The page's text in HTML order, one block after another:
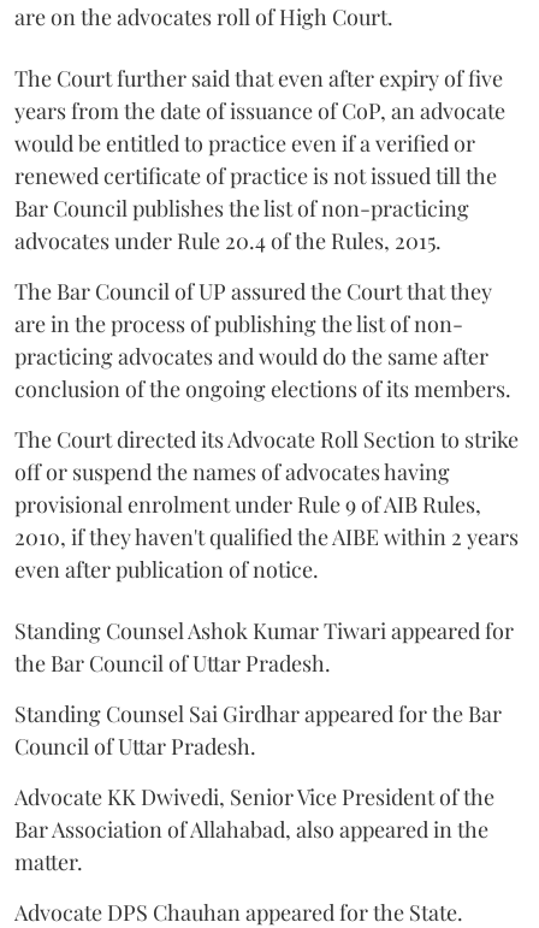
are on the advocates roll of High Court.
The Court further said that even after expiry of five
years from the date of issuance of CoP, an advocate
would be entitled to practice even if a verified or
renewed certificate of practice is not issued till the
Bar Council publishes the list of non-practicing
advocates under Rule 20.4 of the Rules, 2015.
The Bar Council of UP assured the Court that they
are in the process of publishing the list of non-
practicing advocates and would do the same after
conclusion of the ongoing elections of its members.
The Court directed its Advocate Roll Section to strike
off or suspend the names of advocates having
provisional enrolment under Rule 9 of AIB Rules,
2010, if they haven't qualified the AIBE within 2 years
even after publication of notice.
Standing Counsel Ashok Kumar Tiwari appeared for
the Bar Council of Uttar Pradesh.
Standing Counsel Sai Girdhar appeared for the Bar
Council of Uttar Pradesh.
Advocate KK Dwivedi, Senior Vice President of the
Bar Association of Allahabad, also appeared in the
matter.
Advocate DPS Chauhan appeared for the State.